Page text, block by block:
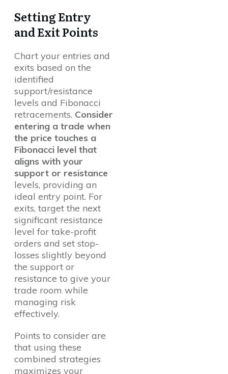
Setting Entry
and Exit Points
Chart your entries and
exits based on the
identified
support/resistance
levels and Fibonacci
retracements. Consider
entering a trade when
the price touches a
Fibonacci level that
aligns with your
support or resistance
levels, providing an
ideal entry point. For
exits, target the next
significant resistance
level for take-profit
orders and set stop-
losses slightly beyond
the support or
resistance to give your
trade room while
managing risk
effectively.
Points to consider are
that using these
combined strategies
maximizes your